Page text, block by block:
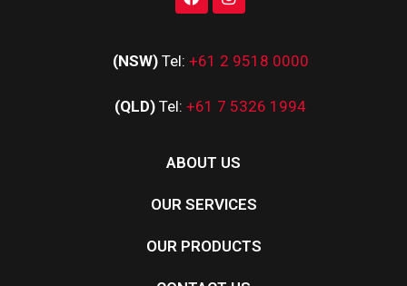
(NSW) Tel: +61 2 9518 0000
(QLD) Tel: +61 7 5326 1994
ABOUT US
OUR SERVICES
OUR PRODUCTS